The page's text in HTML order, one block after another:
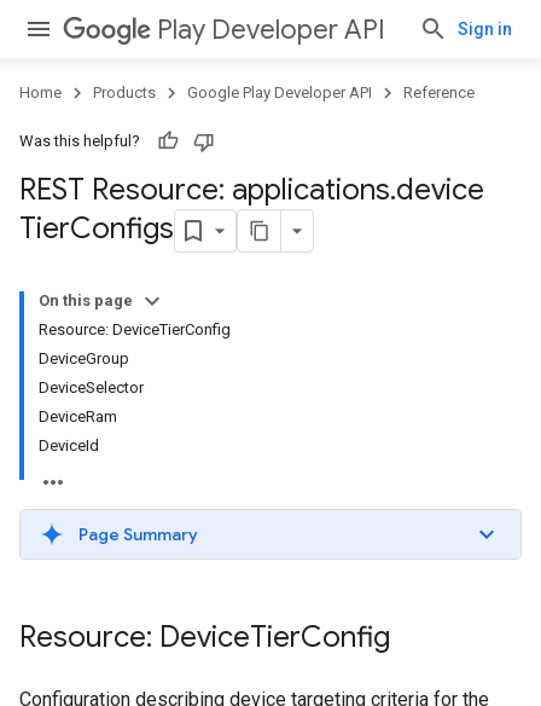
Play Developer API Sign in
Home Products Google Play Developer API Reference
Was this helpful?
REST Resource: applications.device
TierConfigs
On this page
Resource: DeviceTierConfig
DeviceGroup
DeviceSelector
DeviceRam
DeviceId
Page Summary
Resource: DeviceTierConfig
Configuration describing device targeting criteria for the